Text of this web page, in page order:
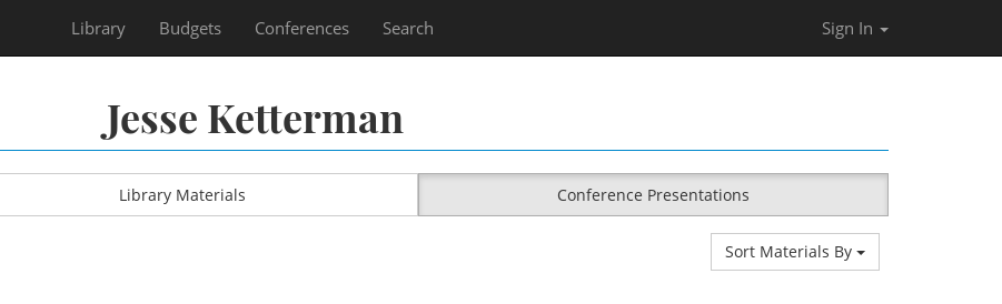
Library Budgets Conferences Search Sign In
Jesse Ketterman
Library Materials Conference Presentations
Sort Materials By